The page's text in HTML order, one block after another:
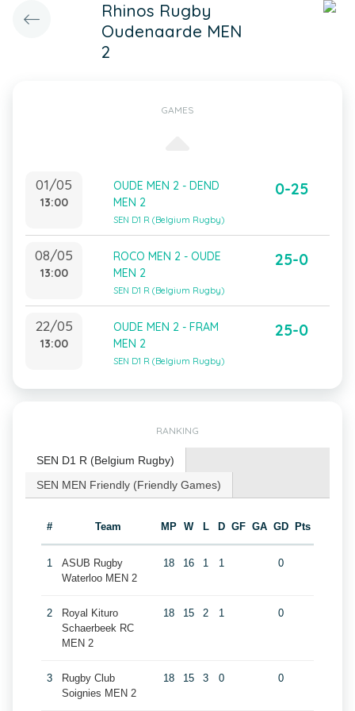
Rhinos Rugby
Oudenaarde MEN
2
GAMES
01/05
13:00
OUDE MEN 2 - DEND
MEN 2
SEN D1 R (Belgium Rugby)
0-25
08/05
13:00
ROCO MEN 2 - OUDE
MEN 2
SEN D1 R (Belgium Rugby)
25-0
22/05
13:00
OUDE MEN 2 - FRAM
MEN 2
SEN D1 R (Belgium Rugby)
25-0
RANKING
SEN D1 R (Belgium Rugby)
SEN MEN Friendly (Friendly Games)
# Team MP W L D GF GA GD Pts
1
ASUB Rugby
Waterloo MEN 2
18 16 1 1 0
2
Royal Kituro
Schaerbeek RC
MEN 2
18 15 2 1 0
3
Rugby Club
Soignies MEN 2
18 15 3 0 0